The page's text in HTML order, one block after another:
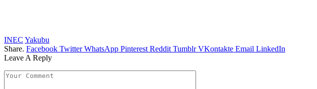
INEC Yakubu
Share. Facebook Twitter WhatsApp Pinterest Reddit Tumblr VKontakte Email LinkedIn
Leave A Reply